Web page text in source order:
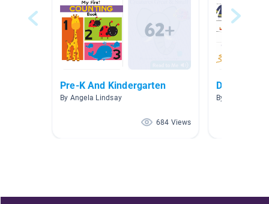
Pre-K And Kindergarten
By Angela Lindsay
684 Views
Daily
By